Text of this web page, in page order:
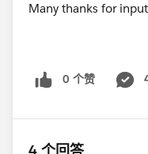
Many thanks for
0 个赞